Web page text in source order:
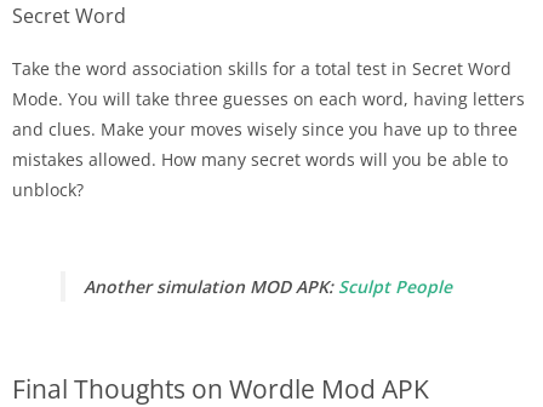
Secret Word
Take the word association skills for a total test in Secret Word
Mode. You will take three guesses on each word, having letters
and clues. Make your moves wisely since you have up to three
mistakes allowed. How many secret words will you be able to
unblock?
Another simulation MOD APK: Sculpt People
Final Thoughts on Wordle Mod APK